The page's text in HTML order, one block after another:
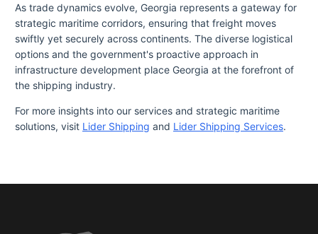
As trade dynamics evolve, Georgia represents a gateway for
strategic maritime corridors, ensuring that freight moves
swiftly yet securely across continents. The diverse logistical
options and the government's proactive approach in
infrastructure development place Georgia at the forefront of
the shipping industry.
For more insights into our services and strategic maritime
solutions, visit Lider Shipping and Lider Shipping Services.